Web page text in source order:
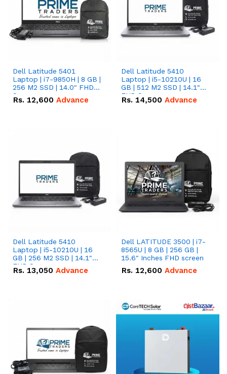
Dell Latitude 5401
Laptop | i7-9850H | 8 GB |
256 M2 SSD | 14.0" FHD
Screen
Rs. 12,600 Advance
Dell Latitude 5410
Laptop | i5-10210U | 16
GB | 512 M2 SSD | 14.1"
FHD Screen
Rs. 14,500 Advance
Dell Latitude 5410
Laptop | i5-10210U | 16
GB | 256 M2 SSD | 14.1"
FHD Screen
Rs. 13,050 Advance
Dell LATITUDE 3500 | i7-
8565U | 8 GB | 256 GB |
15.6" Inches FHD screen
Rs. 12,600 Advance